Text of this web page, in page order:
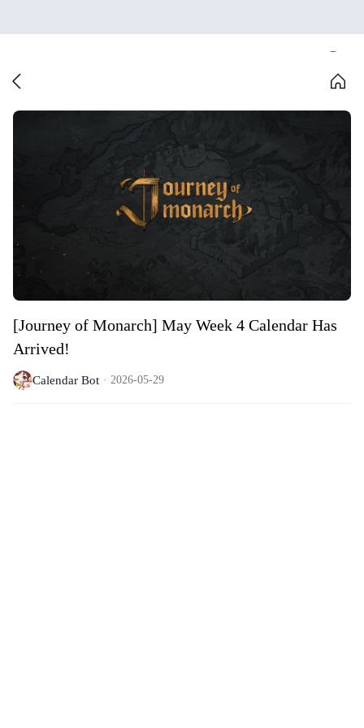
[Journey of Monarch] May Week 4 Calendar Has
Arrived!
Calendar Bot 2026-05-29